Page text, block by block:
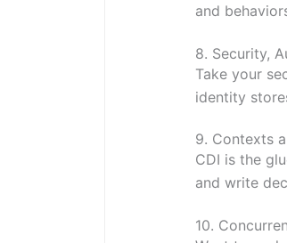
and
8. Security,
Take your
identity
9. Contexts
CDI is the
and write
10.